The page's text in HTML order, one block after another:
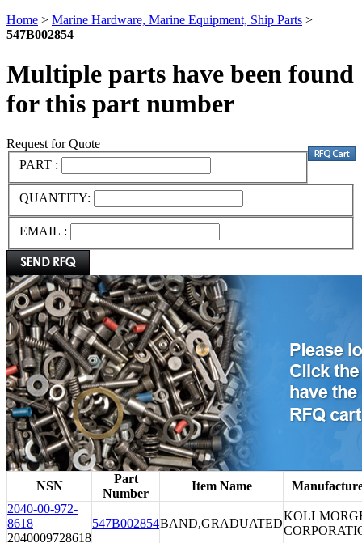
Home > Marine Hardware, Marine Equipment, Ship Parts >
547B002854
Multiple parts have been found
for this part number
Request for Quote
PART :
QUANTITY:
EMAIL :
NSN
Part
Number
Item Name
2040-00-972-
8618
2040009728618
547B002854BAND,GRADUATED